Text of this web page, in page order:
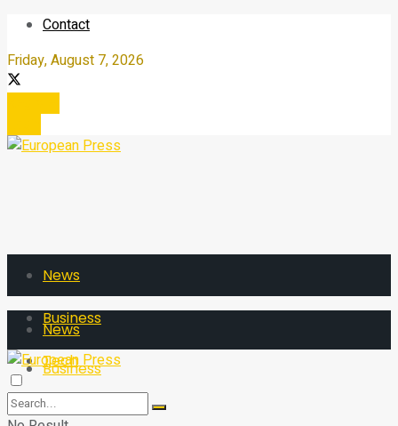
Contact
Friday, August 7, 2026
News
Business
Tech
Sport
News
Business
Tech